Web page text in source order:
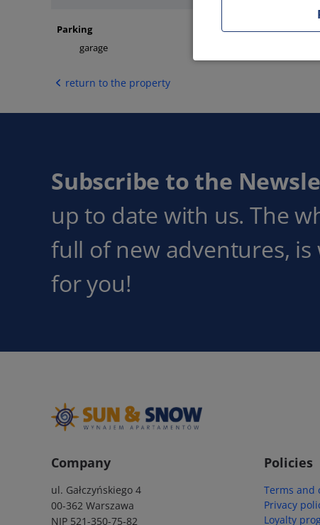
Parking
garage
return to the property
Subscribe to the
up to date with us. The
full of new adventures, is
for you!
Company
ul. Gałczyńskiego 4
00-362 Warszawa
NIP 521-350-75-82
Policies
Terms and
Privacy
Loyalty